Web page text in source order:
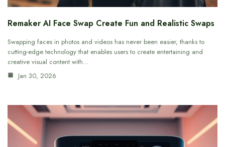
Remaker AI Face Swap Create Fun and Realistic Swaps
Swapping faces in photos and videos has never been easier, thanks to
cutting-edge technology that enables users to create entertaining and
creative visual content with…
Jan 30, 2026